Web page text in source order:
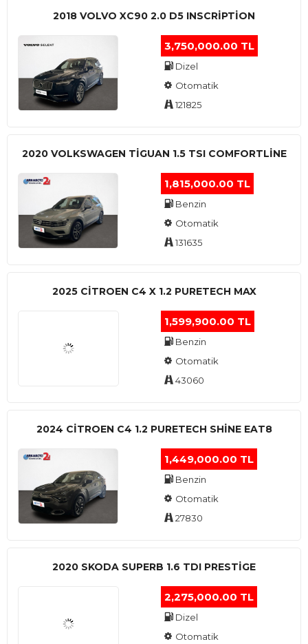
2018 VOLVO XC90 2.0 D5 INSCRIPTION
3,750,000.00 TL
Dizel
Otomatik
121825
2020 VOLKSWAGEN TIGUAN 1.5 TSI COMFORTLINE
1,815,000.00 TL
Benzin
Otomatik
131635
2025 CITROEN C4 X 1.2 PURETECH MAX
1,599,900.00 TL
Benzin
Otomatik
43060
2024 CITROEN C4 1.2 PURETECH SHINE EAT8
1,449,000.00 TL
Benzin
Otomatik
27830
2020 SKODA SUPERB 1.6 TDI PRESTIGE
2,275,000.00 TL
Dizel
Otomatik